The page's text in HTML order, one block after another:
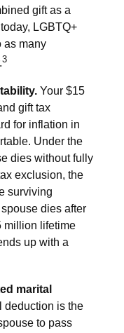
gift as a
LGBTQ+
as many
3
Your $15
gift tax
for inflation in
Under the
dies without fully
exclusion, the
surviving
dies after
million lifetime
up with a
marital
deduction is the
to pass